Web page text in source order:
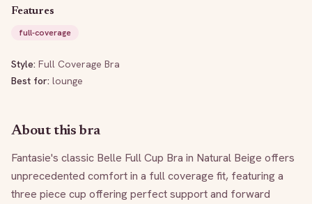
Features
full-coverage
Style: Full Coverage Bra
Best for: lounge
About this bra
Fantasie's classic Belle Full Cup Bra in Natural Beige offers
unprecedented comfort in a full coverage fit, featuring a
three piece cup offering perfect support and forward